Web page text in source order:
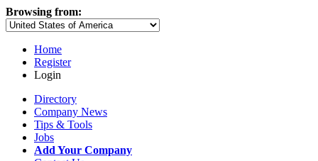
Browsing from:
Home
Register
Login
Directory
Company News
Tips & Tools
Jobs
Add Your Company